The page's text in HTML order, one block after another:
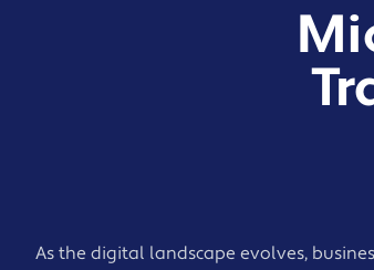
As the digital landscape evolves,